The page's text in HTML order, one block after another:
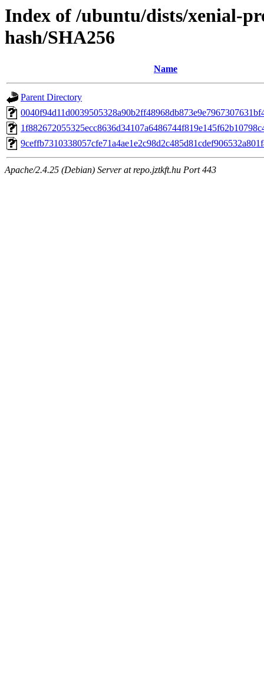
Index of /ubuntu/dists/xenial-
hash/SHA256
Name
Parent Directory
Apache/2.4.25 (Debian) Server at repo.jztkft.hu Port 443